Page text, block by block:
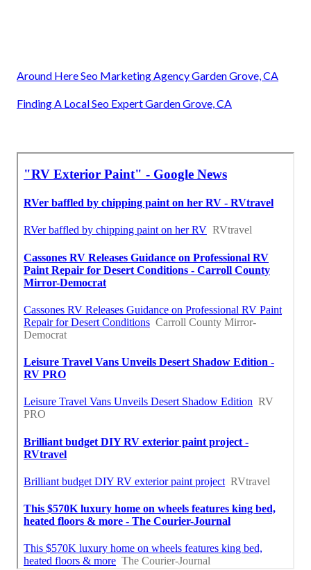
Around Here Seo Marketing Agency Garden Grove, CA
Finding A Local Seo Expert Garden Grove, CA